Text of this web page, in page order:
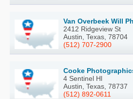
Van Overbeek Will
2412 Ridgeview St
Austin, Texas, 78704
(512) 707-2900
Cooke
4 Sentinel Hl
Austin, Texas, 78737
(512) 892-0611